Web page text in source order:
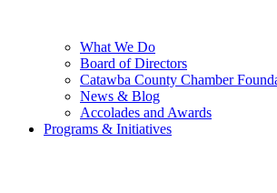
What We Do
Board of Directors
Catawba County Chamber
News & Blog
Accolades and Awards
Programs & Initiatives